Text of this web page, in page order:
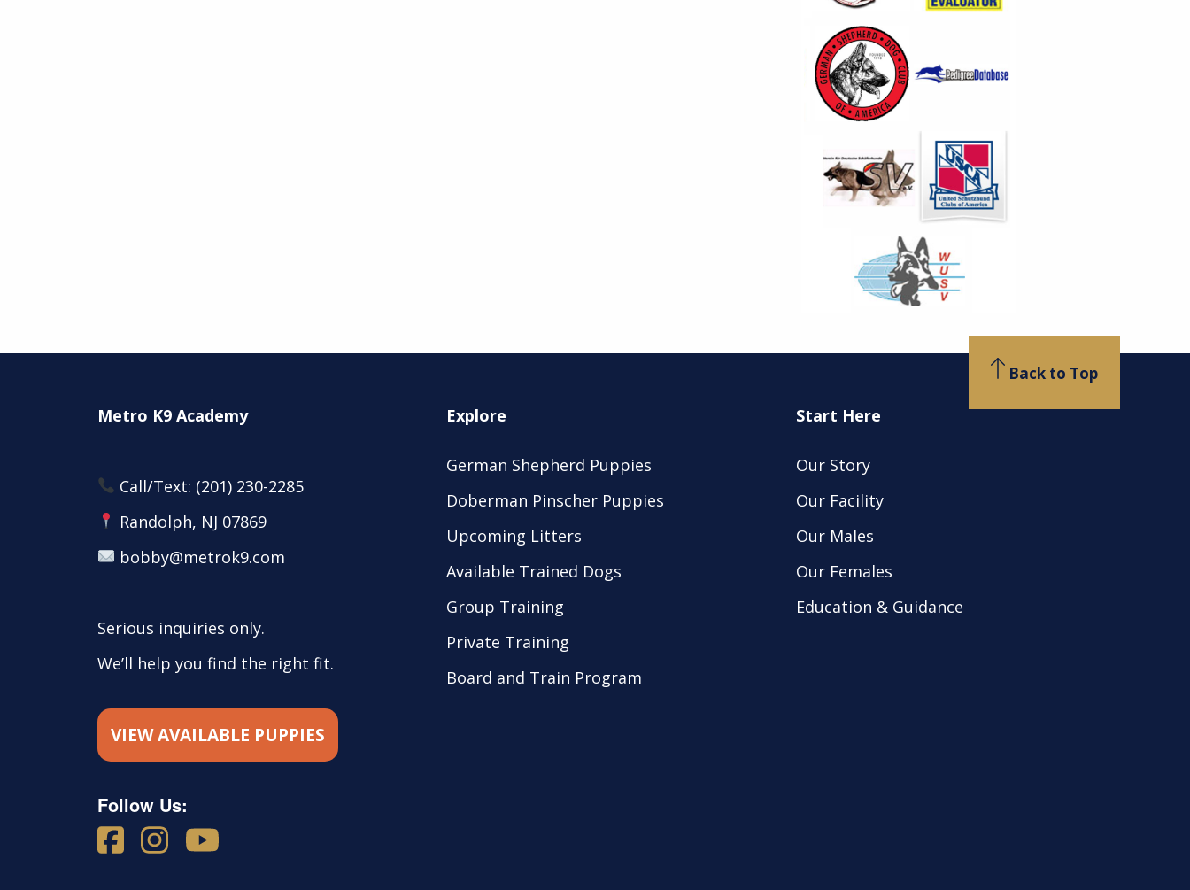
Metro K9 Academy
Call/Text: (201) 230-2285
Randolph, NJ 07869
bobby@metrok9.com
Serious inquiries only.
We’ll help you find the right fit.
VIEW AVAILABLE PUPPIES
Follow Us:
Explore
German Shepherd Puppies
Doberman Pinscher Puppies
Upcoming Litters
Available Trained Dogs
Group Training
Private Training
Board and Train Program
Back to Top
Start Here
Our Story
Our Facility
Our Males
Our Females
Education & Guidance